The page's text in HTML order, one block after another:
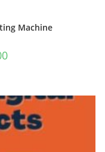
Machine
Current